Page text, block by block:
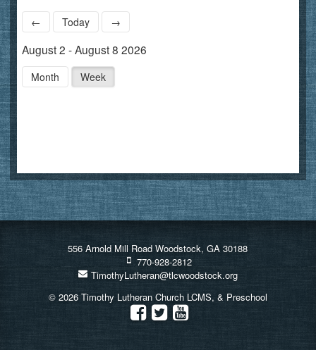
← Today →
August 2 - August 8 2026
Month Week
556 Arnold Mill Road Woodstock, GA 30188
770-928-2812
TimothyLutheran@tlcwoodstock.org
© 2026 Timothy Lutheran Church LCMS, & Preschool